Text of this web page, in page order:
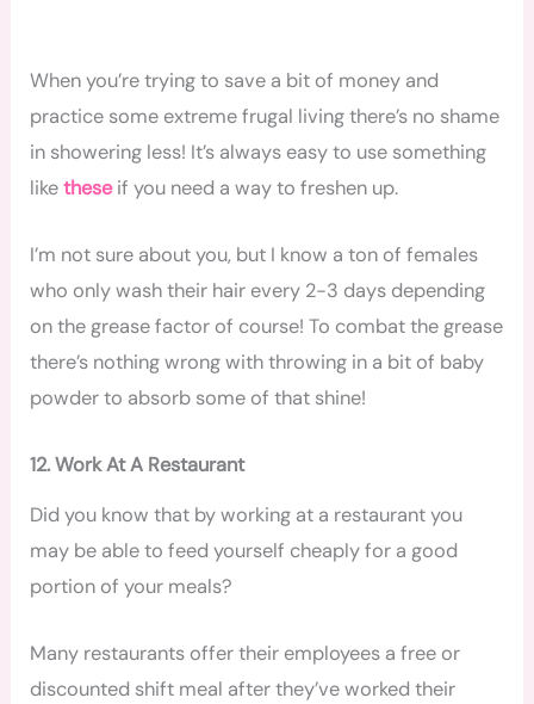
When you’re trying to save a bit of money and
practice some extreme frugal living there’s no shame
in showering less! It’s always easy to use something
liketheseif you need a way to freshen up.
I’m not sure about you, but I know a ton of females
who only wash their hair every 2-3 days depending
on the grease factor of course! To combat the grease
there’s nothing wrong with throwing in a bit of baby
powder to absorb some of that shine!
12. Work At A Restaurant
Did you know that by working at a restaurant you
may be able to feed yourself cheaply for a good
portion of your meals?
Many restaurants offer their employees a free or
discounted shift meal after they’ve worked their